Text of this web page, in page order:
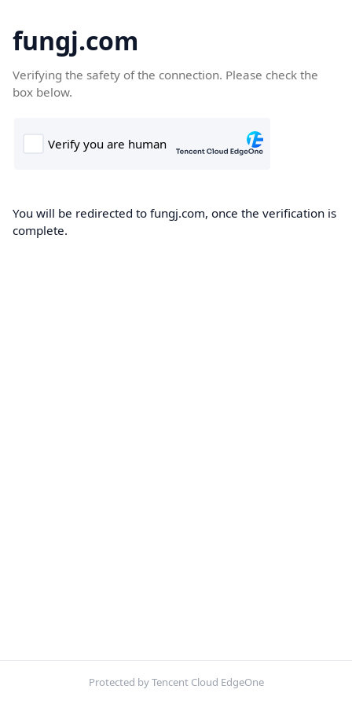
fungj.com
Verifying the safety of the connection. Please check the
box below.
You will be redirected to fungj.com, once the verification is
complete.
Protected by Tencent Cloud EdgeOne